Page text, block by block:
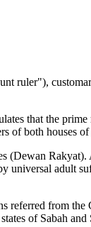
ruler"),
that the
of both houses
(Dewan
adult
from
of Sabah